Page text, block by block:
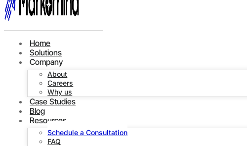
Home
Solutions
Company
About
Careers
Why us
Case Studies
Blog
Resources
Schedule a Consultation
FAQ